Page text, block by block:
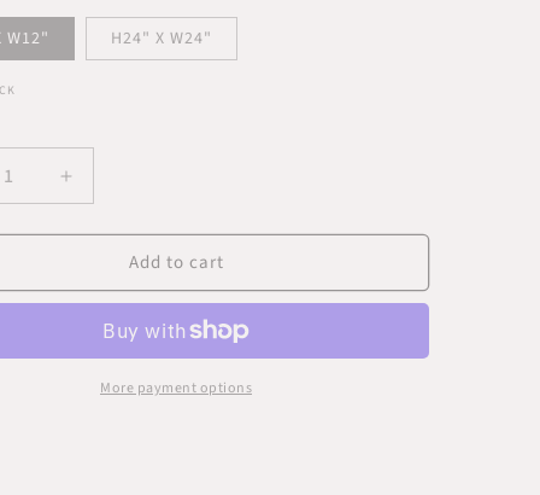
W12" H24" X W24"
Increase
quantity
for
Hanging
Wall
Yellow
Beads
Add to cart
More payment options